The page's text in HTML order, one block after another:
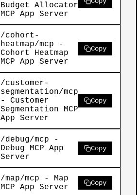
Budget Allocator
MCP App Server
/cohort-
heatmap/mcp -
Cohort Heatmap
MCP App Server
Copy
/customer-
segmentation/mcp
- Customer
Segmentation MCP
App Server
Copy
/debug/mcp -
Debug MCP App
Server
Copy
/map/mcp - Map
MCP App Server
Copy